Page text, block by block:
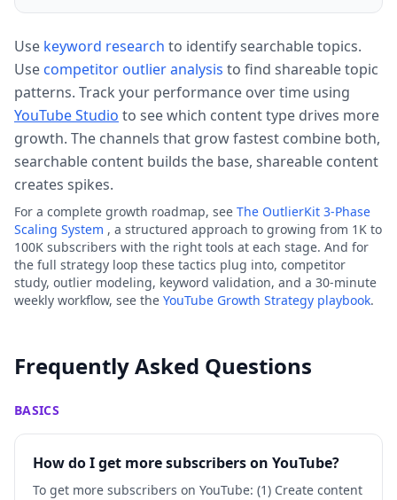
Use keyword research to identify searchable topics.
Use competitor outlier analysis to find shareable topic
patterns. Track your performance over time using
YouTube Studio to see which content type drives more
growth. The channels that grow fastest combine both,
searchable content builds the base, shareable content
creates spikes.
For a complete growth roadmap, see The OutlierKit 3-Phase
Scaling System , a structured approach to growing from 1K to
100K subscribers with the right tools at each stage. And for
the full strategy loop these tactics plug into, competitor
study, outlier modeling, keyword validation, and a 30-minute
weekly workflow, see the YouTube Growth Strategy playbook.
Frequently Asked Questions
BASICS
How do I get more subscribers on YouTube?
To get more subscribers on YouTube: (1) Create content